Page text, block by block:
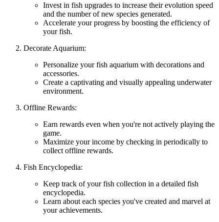
Invest in fish upgrades to increase their evolution speed
and the number of new species generated.
Accelerate your progress by boosting the efficiency of
your fish.
Decorate Aquarium:
Personalize your fish aquarium with decorations and
accessories.
Create a captivating and visually appealing underwater
environment.
Offline Rewards:
Earn rewards even when you're not actively playing the
game.
Maximize your income by checking in periodically to
collect offline rewards.
Fish Encyclopedia:
Keep track of your fish collection in a detailed fish
encyclopedia.
Learn about each species you've created and marvel at
your achievements.